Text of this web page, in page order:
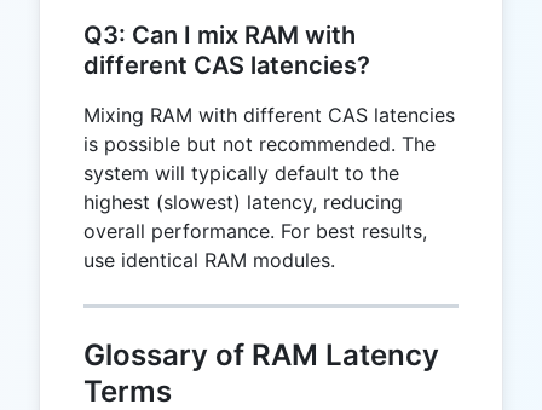
Q3: Can I mix RAM with
different CAS latencies?
Mixing RAM with different CAS latencies
is possible but not recommended. The
system will typically default to the
highest (slowest) latency, reducing
overall performance. For best results,
use identical RAM modules.
Glossary of RAM Latency
Terms